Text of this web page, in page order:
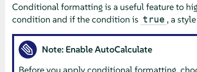
Conditional formatting is a useful feature to
condition and if the condition is true , a
Note: Enable AutoCalculate